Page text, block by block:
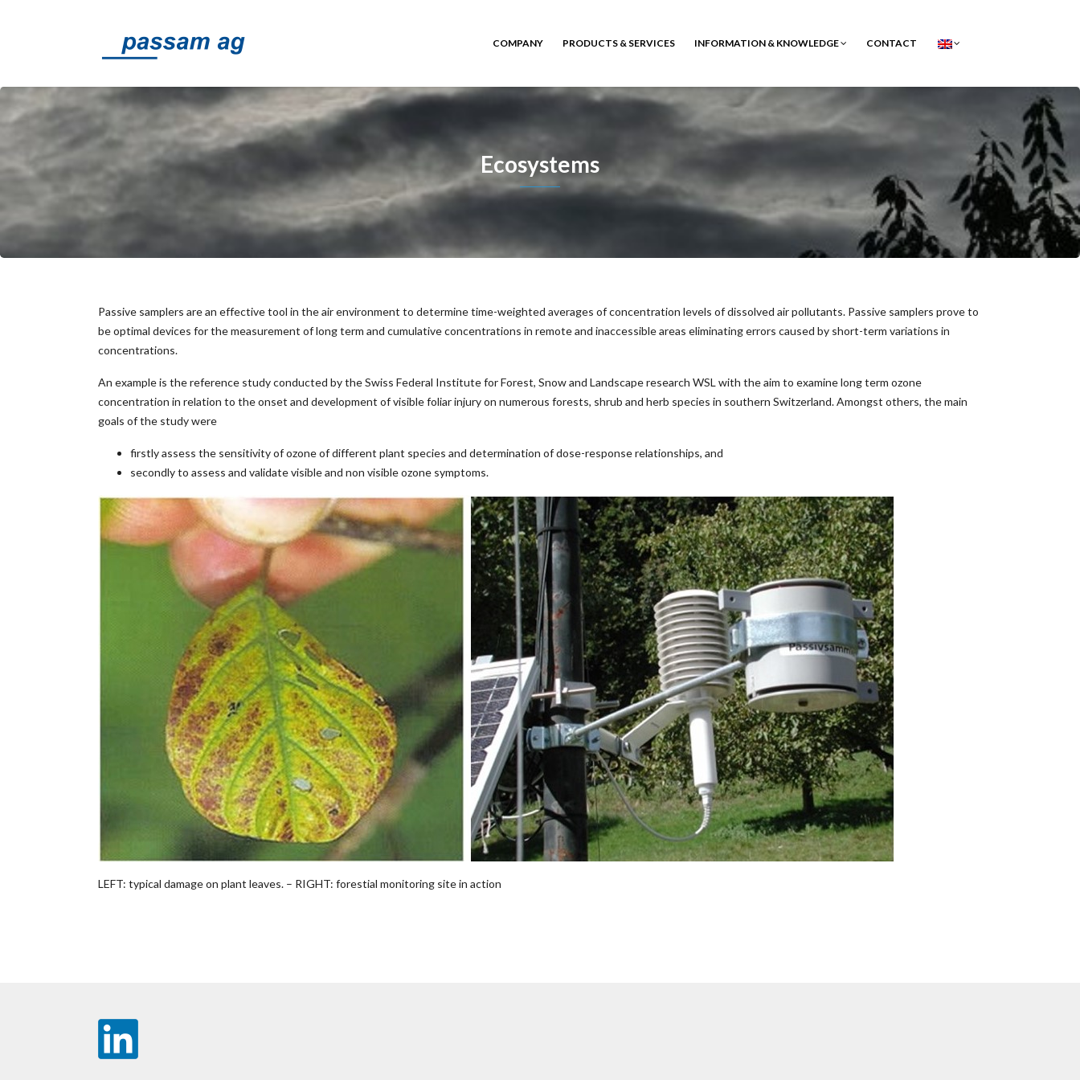
COMPANY PRODUCTS & SERVICES INFORMATION & KNOWLEDGE CONTACT
Ecosystems
Passive samplers are an effective tool in the air environment to determine time-weighted averages of concentration levels of dissolved air pollutants. Passive samplers prove to
be optimal devices for the measurement of long term and cumulative concentrations in remote and inaccessible areas eliminating errors caused by short-term variations in
concentrations.
An example is the reference study conducted by the Swiss Federal Institute for Forest, Snow and Landscape research WSL with the aim to examine long term ozone
concentration in relation to the onset and development of visible foliar injury on numerous forests, shrub and herb species in southern Switzerland. Amongst others, the main
goals of the study were
firstly assess the sensitivity of ozone of different plant species and determination of dose-response relationships, and
secondly to assess and validate visible and non visible ozone symptoms.
LEFT: typical damage on plant leaves. – RIGHT: forestial monitoring site in action